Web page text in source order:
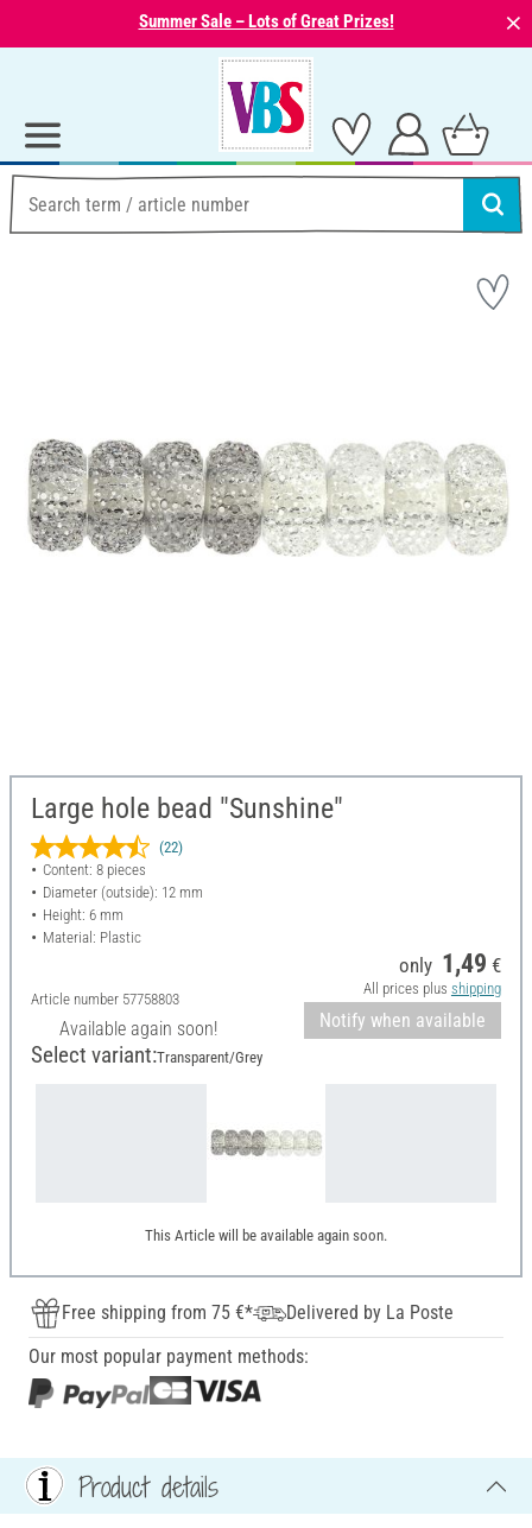
Summer Sale – Lots of Great Prizes! ⨯
Large hole bead "Sunshine"
(22)
Content: 8 pieces
Diameter (outside): 12 mm
Height: 6 mm
Material: Plastic
Article number 57758803
Available again soon!
only 1,49 €
All prices plus shipping
Notify when available
Select variant:Transparent/Grey
This Article will be available again soon.
Free shipping from 75 €*
Delivered by La Poste
Our most popular payment methods:
Product details